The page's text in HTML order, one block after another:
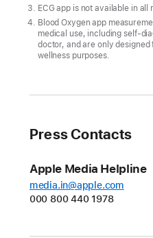
October
15
Apple
a
and
more
advanced
ECG app is not available in all
Blood Oxygen app
medical use, including self-
doctor, and are only
wellness purposes.
Press Contacts
Apple Media Helpline
media.in@apple.com
000 800 440 1978